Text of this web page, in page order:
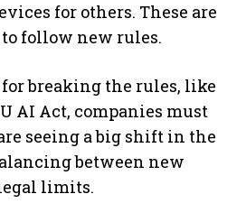
for others. These are
follow new rules.
breaking the rules, like
AI Act, companies must
seeing a big shift in the
between new
limits.